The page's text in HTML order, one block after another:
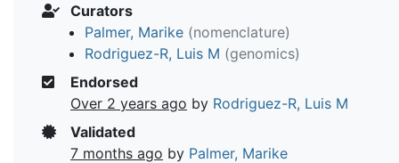
Curators
Palmer, Marike (nomenclature)
Rodriguez-R, Luis M (genomics)
Endorsed
Over 2 years ago by Rodriguez-R, Luis M
Validated
7 months ago by Palmer, Marike